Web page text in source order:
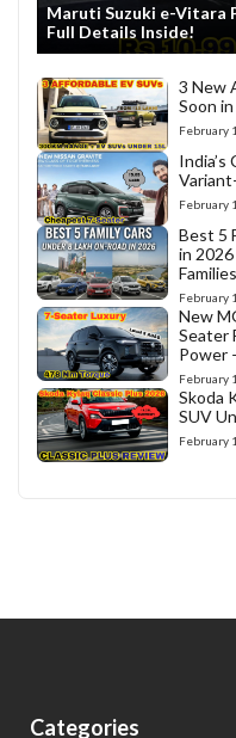
Maruti Suzuki e-Vitara
Full Details Inside!
3 New
Soon
February
February
Best 5
in
February
New
Seater
Power
February
Skoda
SUV
February
Categories